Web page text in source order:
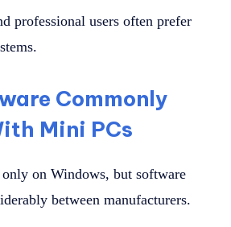
professional users often prefer
Commonly
Mini PCs
on Windows, but software
between manufacturers.